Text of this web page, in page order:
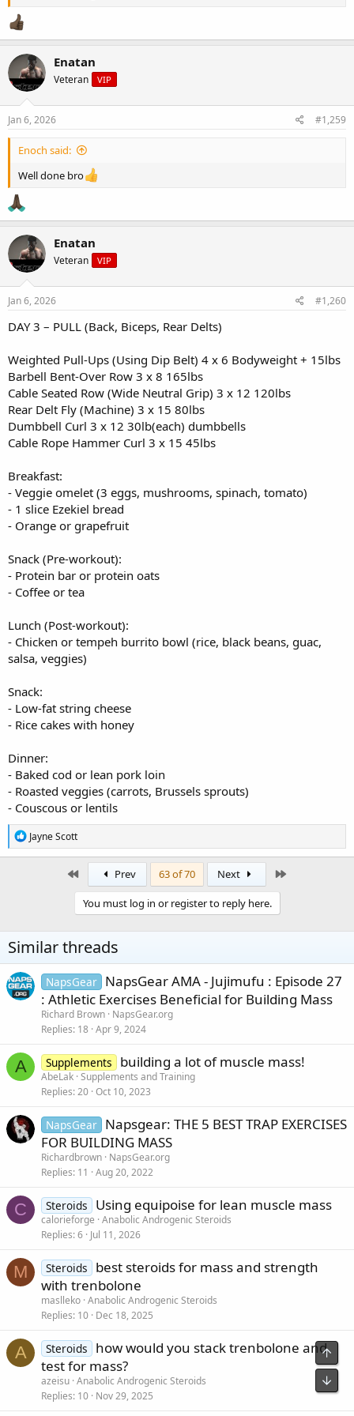
Enatan
Veteran VIP
Jan 6, 2026 #1,259
Enoch said:
Well done bro
Enatan
Veteran VIP
Jan 6, 2026 #1,260
DAY 3 – PULL (Back, Biceps, Rear Delts)
Weighted Pull-Ups (Using Dip Belt) 4 x 6 Bodyweight + 15lbs
Barbell Bent-Over Row 3 x 8 165lbs
Cable Seated Row (Wide Neutral Grip) 3 x 12 120lbs
Rear Delt Fly (Machine) 3 x 15 80lbs
Dumbbell Curl 3 x 12 30lb(each) dumbbells
Cable Rope Hammer Curl 3 x 15 45lbs
Breakfast:
- Veggie omelet (3 eggs, mushrooms, spinach, tomato)
- 1 slice Ezekiel bread
- Orange or grapefruit
Snack (Pre-workout):
- Protein bar or protein oats
- Coffee or tea
Lunch (Post-workout):
- Chicken or tempeh burrito bowl (rice, black beans, guac,
salsa, veggies)
Snack:
- Low-fat string cheese
- Rice cakes with honey
Dinner:
- Baked cod or lean pork loin
- Roasted veggies (carrots, Brussels sprouts)
- Couscous or lentils
R
e
a
s
:
Jayne Scott
Prev 63 of 70 Next
You must log in or register to reply here.
Similar threads
NapsGear NapsGear AMA - Jujimufu : Episode 27
: Athletic Exercises Beneficial for Building Mass
Richard Brown NapsGear.org
Replies 18 Apr 9, 2024
A Supplements building a lot of muscle mass!
AbeLak Supplements and Training
Replies 20 Oct 10, 2023
NapsGear Napsgear: THE 5 BEST TRAP EXERCISES
FOR BUILDING MASS
Richardbrown NapsGear.org
Replies 11 Aug 20, 2022
C Steroids Using equipoise for lean muscle mass
calorieforge Anabolic Androgenic Steroids
Replies 6 Jul 11, 2026
M Steroids
best steroids for mass and strength
with trenbolone
maslleko Anabolic Androgenic Steroids
Replies 10 Dec 18, 2025
A Steroids
how would you stack trenbolone and
test for mass?
azeisu Anabolic Androgenic Steroids
Replies 10 Nov 29, 2025
Top